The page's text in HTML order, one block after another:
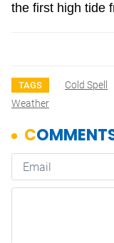
the first high tide
TAGS Cold Spell
Weather